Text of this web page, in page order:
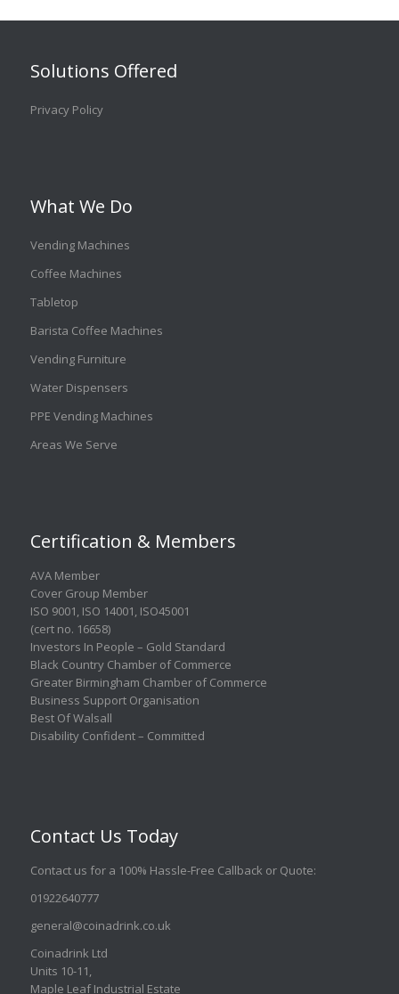
Solutions Offered
Privacy Policy
What We Do
Vending Machines
Coffee Machines
Tabletop
Barista Coffee Machines
Vending Furniture
Water Dispensers
PPE Vending Machines
Areas We Serve
Certification & Members
AVA Member
Cover Group Member
ISO 9001 ISO 14001 ISO45001
(cert no. 16658)
Investors In People – Gold Standard
Black Country Chamber of Commerce
Greater Birmingham Chamber of Commerce
Business Support Organisation
Best Of Walsall
Disability Confident – Committed
Contact Us Today
Contact us for a 100% Hassle-Free Callback or Quote:
01922640777
general@coinadrink.co.uk
Coinadrink Ltd
Units 10-11,
Maple Leaf Industrial Estate